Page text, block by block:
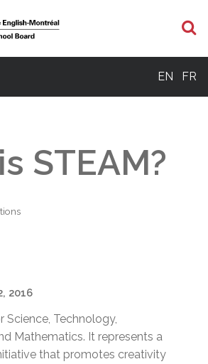
EN FR
STEAM?
2016
Science, Technology,
Mathematics. It represents a
that promotes creativity